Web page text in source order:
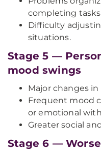
completing
Difficulty
situations.
Stage 5 —
mood swings
Major changes
Frequent mood
or emotional
Greater social
Stage 6 —